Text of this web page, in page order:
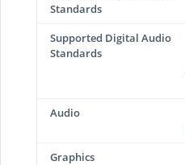
Standards
Supported Digital Audio
Standards
Audio
Graphics